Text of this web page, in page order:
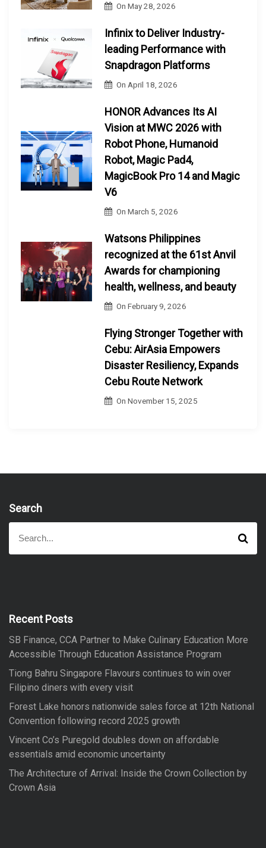
OnMay 28, 2026
Infinix to Deliver Industry-
leading Performance with
Snapdragon Platforms
On April 18, 2026
HONOR Advances Its AI
Vision at MWC 2026 with
Robot Phone, Humanoid
Robot, Magic Pad4,
MagicBook Pro 14 and Magic
V6
OnMarch 5, 2026
Watsons Philippines
recognized at the 61st Anvil
Awards for championing
health, wellness, and beauty
OnFebruary 9, 2026
Flying Stronger Together with
Cebu: AirAsia Empowers
Disaster Resiliency, Expands
Cebu Route Network
OnNovember 15, 2025
Search
a
f
r
:
S
a
Recent Posts
SB Finance, CCA Partner to Make Culinary Education More
Accessible Through Education Assistance Program
Tiong Bahru Singapore Flavours continues to win over
Filipino diners with every visit
Forest Lake honors nationwide sales force at 12th National
Convention following record 2025 growth
Vincent Co’s Puregold doubles down on affordable
essentials amid economic uncertainty
The Architecture of Arrival: Inside the Crown Collection by
Crown Asia